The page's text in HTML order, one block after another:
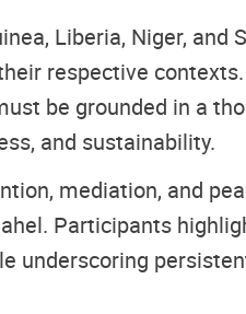
Liberia, Niger,
respective
be grounded in a
and sustainability.
mediation, and
Participants
underscoring